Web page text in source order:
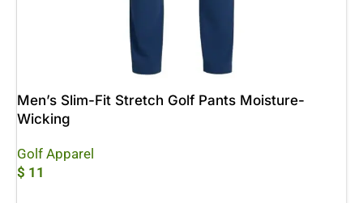
Men’s Slim-Fit Stretch Golf Pants Moisture-
Wicking
Golf Apparel
$ 11